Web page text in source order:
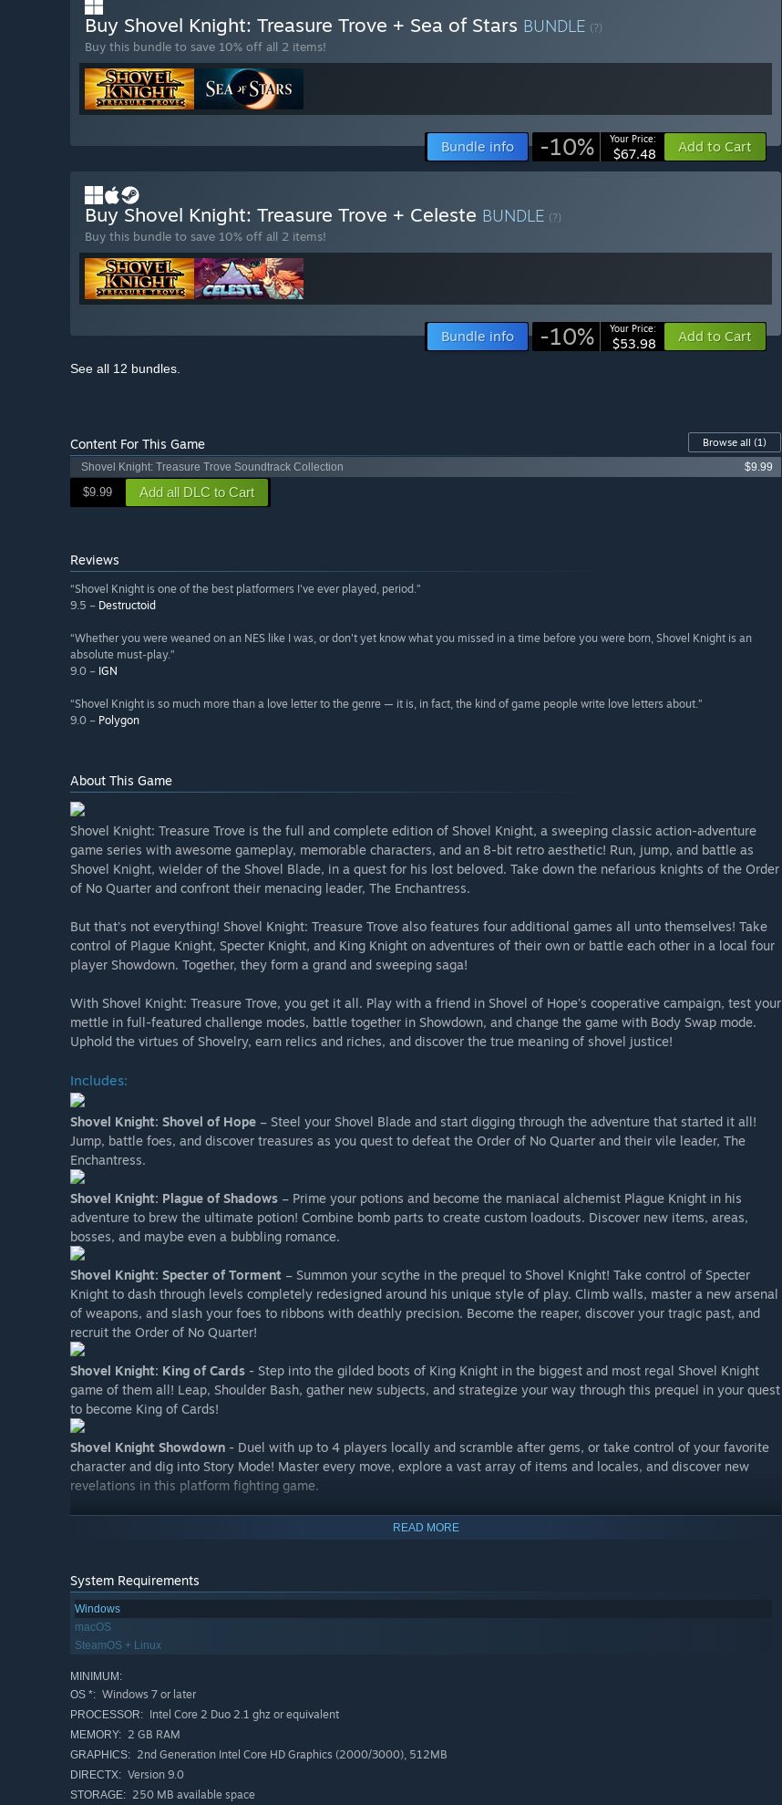
Buy Shovel Knight: Treasure Trove + Sea of Stars BUNDLE (?)
Buy this bundle to save 10% off all 2 items!
Bundle info -10% Your Price:
$67.48 Add to Cart
Buy Shovel Knight: Treasure Trove + Celeste BUNDLE (?)
Buy this bundle to save 10% off all 2 items!
Bundle info -10% Your Price:
$53.98 Add to Cart
See all 12 bundles.
Content For This Game Browse all (1)
Shovel Knight: Treasure Trove Soundtrack Collection
$9.99
$9.99 Add all DLC to Cart
Reviews
“Shovel Knight is one of the best platformers I've ever played, period.”
9.5 – Destructoid
“Whether you were weaned on an NES like I was, or don't yet know what you missed in a time before you were born, Shovel Knight is an
absolute must-play.”
9.0 – IGN
“Shovel Knight is so much more than a love letter to the genre — it is, in fact, the kind of game people write love letters about.”
9.0 – Polygon
About This Game
Shovel Knight: Treasure Trove is the full and complete edition of Shovel Knight, a sweeping classic action-adventure
game series with awesome gameplay, memorable characters, and an 8-bit retro aesthetic! Run, jump, and battle as
Shovel Knight, wielder of the Shovel Blade, in a quest for his lost beloved. Take down the nefarious knights of the Order
of No Quarter and confront their menacing leader, The Enchantress.
But that’s not everything! Shovel Knight: Treasure Trove also features four additional games all unto themselves! Take
control of Plague Knight, Specter Knight, and King Knight on adventures of their own or battle each other in a local four
player Showdown. Together, they form a grand and sweeping saga!
With Shovel Knight: Treasure Trove, you get it all. Play with a friend in Shovel of Hope's cooperative campaign, test your
mettle in full-featured challenge modes, battle together in Showdown, and change the game with Body Swap mode.
Uphold the virtues of Shovelry, earn relics and riches, and discover the true meaning of shovel justice!
Includes:
Shovel Knight: Shovel of Hope – Steel your Shovel Blade and start digging through the adventure that started it all!
Jump, battle foes, and discover treasures as you quest to defeat the Order of No Quarter and their vile leader, The
Enchantress.
Shovel Knight: Plague of Shadows – Prime your potions and become the maniacal alchemist Plague Knight in his
adventure to brew the ultimate potion! Combine bomb parts to create custom loadouts. Discover new items, areas,
bosses, and maybe even a bubbling romance.
Shovel Knight: Specter of Torment – Summon your scythe in the prequel to Shovel Knight! Take control of Specter
Knight to dash through levels completely redesigned around his unique style of play. Climb walls, master a new arsenal
of weapons, and slash your foes to ribbons with deathly precision. Become the reaper, discover your tragic past, and
recruit the Order of No Quarter!
Shovel Knight: King of Cards - Step into the gilded boots of King Knight in the biggest and most regal Shovel Knight
game of them all! Leap, Shoulder Bash, gather new subjects, and strategize your way through this prequel in your quest
to become King of Cards!
Shovel Knight Showdown - Duel with up to 4 players locally and scramble after gems, or take control of your favorite
character and dig into Story Mode! Master every move, explore a vast array of items and locales, and discover new
revelations in this platform fighting game.
The systems of today also give Shovel Knight modern touches: detailed animation, multilayered parallax
backgrounds, and novel game design.
Leap over gaps! Duel with foes! Uncover treasure! Find Secrets! Upgrade! Shovel Knight is simple to learn and play,
Multiple awesome soundtracks by Jake "Virt" Kaufman with additional songs by Manami Matsumae!
Amass riches to upgrade your armor and weapons.
Detailed, living background art and animation! Big, beautiful pixels!
Lovable characters and treacherous bosses!
Balanced gameplay is a warm welcome to newcomers, and an old embrace for experts.
READ MORE
System Requirements
Windows
macOS
SteamOS + Linux
MINIMUM:
OS *: Windows 7 or later
PROCESSOR: Intel Core 2 Duo 2.1 ghz or equivalent
MEMORY: 2 GB RAM
GRAPHICS: 2nd Generation Intel Core HD Graphics (2000/3000), 512MB
DIRECTX: Version 9.0
STORAGE: 250 MB available space